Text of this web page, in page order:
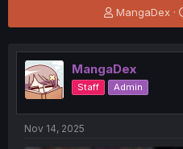
T
h
e
a
d
s
t
MangaDex
MangaDex
Staff Admin
Nov 14, 2025